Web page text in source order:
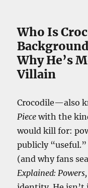
Who Is
Why He’s
Villain
Crocodile—also
Piece with the
would kill for:
publicly
(and why fans
Explained: